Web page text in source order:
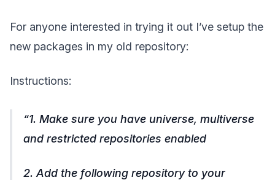
For anyone interested in trying it out I’ve setup the
new packages in my old repository:
Instructions:
1. Make sure you have universe, multiverse
and restricted repositories enabled
2. Add the following repository to your